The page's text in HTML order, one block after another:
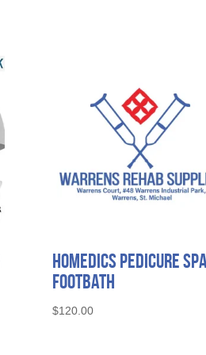
Homedics Pedicure
Footbath
$120.00